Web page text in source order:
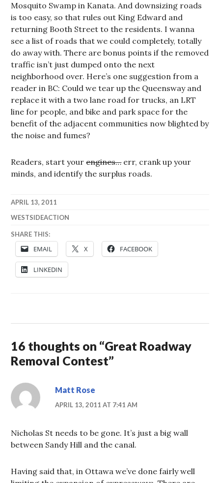
Mosquito Swamp in Kanata. And downsizing roads
is too easy, so that rules out King Edward and
returning Booth Street to the residents. I wanna
see a list of roads that we could completely, totally
do away with. There are bonus points if the removed
traffic isn’t just dumped onto the next
neighborhood over. Here’s one suggestion from a
reader in BC: Could we tear up the Queensway and
replace it with a two lane road for trucks, an LRT
line for people, and bike and park space for the
benefit of the adjacent communities now blighted by
the noise and fumes?
Readers, start yourengines…err, crank up your
minds, and identify the surplus roads.
APRIL 13, 2011
WESTSIDEACTION
SHARE THIS:
EMAIL X FACEBOOK
LINKEDIN
16 thoughts on “Great Roadway
Removal Contest”
Matt Rose
APRIL 13, 2011 AT 7:41 AM
Nicholas St needs to be gone. It’s just a big wall
between Sandy Hill and the canal.
Having said that, in Ottawa we’ve done fairly well